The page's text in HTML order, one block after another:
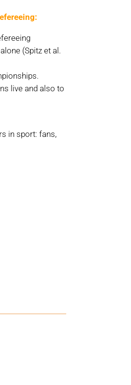
(Spitz et al.
live and also to
in sport: fans,